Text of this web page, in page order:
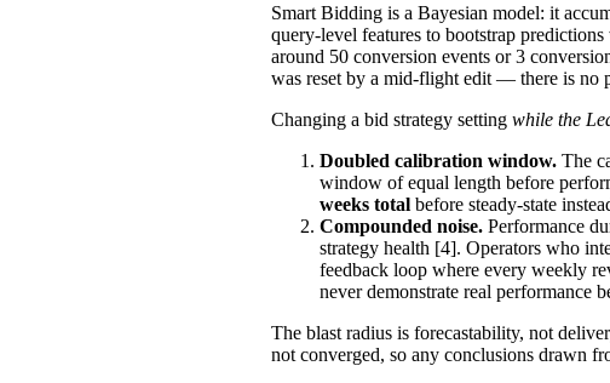
Smart Bidding is a Bayesian model: it
query-level features to bootstrap
around 50 conversion events or 3
was reset by a mid-flight edit — there is no
Changing a bid strategy setting while the
Doubled calibration window. The
window of equal length before
weeks total before steady-state
Compounded noise. Performance
strategy health [4]. Operators who
feedback loop where every weekly
never demonstrate real performance
The blast radius is forecastability, not
not converged, so any conclusions drawn